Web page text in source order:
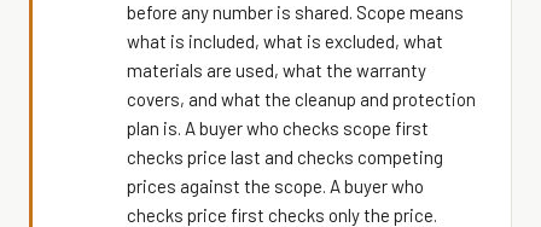
before any number is shared. Scope means
what is included, what is excluded, what
materials are used, what the warranty
covers, and what the cleanup and protection
plan is. A buyer who checks scope first
checks price last and checks competing
prices against the scope. A buyer who
checks price first checks only the price.